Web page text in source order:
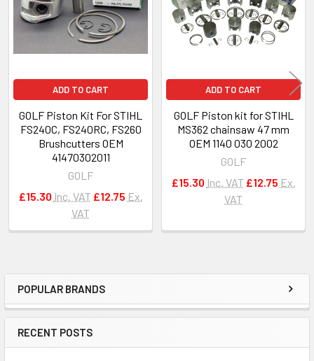
Sidebar
POPULAR BRANDS
RECENT POSTS
ADD TO CART
GOLF Piston Kit For STIHL
FS240C, FS240RC, FS260
Brushcutters OEM
41470302011
GOLF
£15.30 Inc. VAT £12.75 Ex.
VAT
ADD TO CART
GOLF Piston kit for STIHL
MS362 chainsaw 47 mm
OEM 1140 030 2002
GOLF
£15.30 Inc. VAT £12.75 Ex.
VAT